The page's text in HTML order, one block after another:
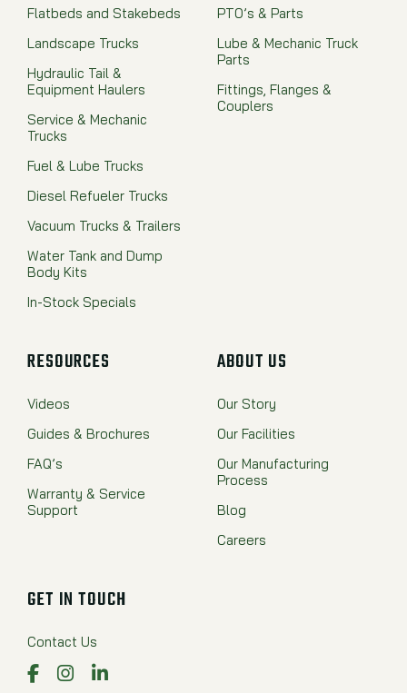
Flatbeds and Stakebeds
Landscape Trucks
Hydraulic Tail &
Equipment Haulers
Service & Mechanic
Trucks
Fuel & Lube Trucks
Diesel Refueler Trucks
Vacuum Trucks & Trailers
Water Tank and Dump
Body Kits
In-Stock Specials
PTO’s & Parts
Lube & Mechanic Truck
Parts
Fittings, Flanges &
Couplers
RESOURCES
Videos
Guides & Brochures
FAQ’s
Warranty & Service
Support
ABOUT US
Our Story
Our Facilities
Our Manufacturing
Process
Blog
Careers
GET IN TOUCH
Contact Us
Facebook
Instagram
LinkedIn